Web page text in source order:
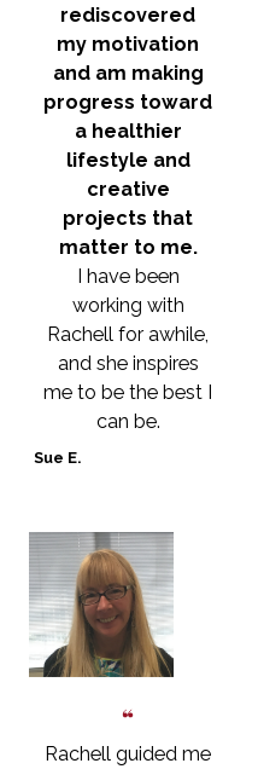
rediscovered
my motivation
and am making
progress toward
a healthier
lifestyle and
creative
projects that
matter to me.
I have been
working with
Rachell for awhile,
and she inspires
me to be the best I
can be.
Sue E.
Rachell guided me